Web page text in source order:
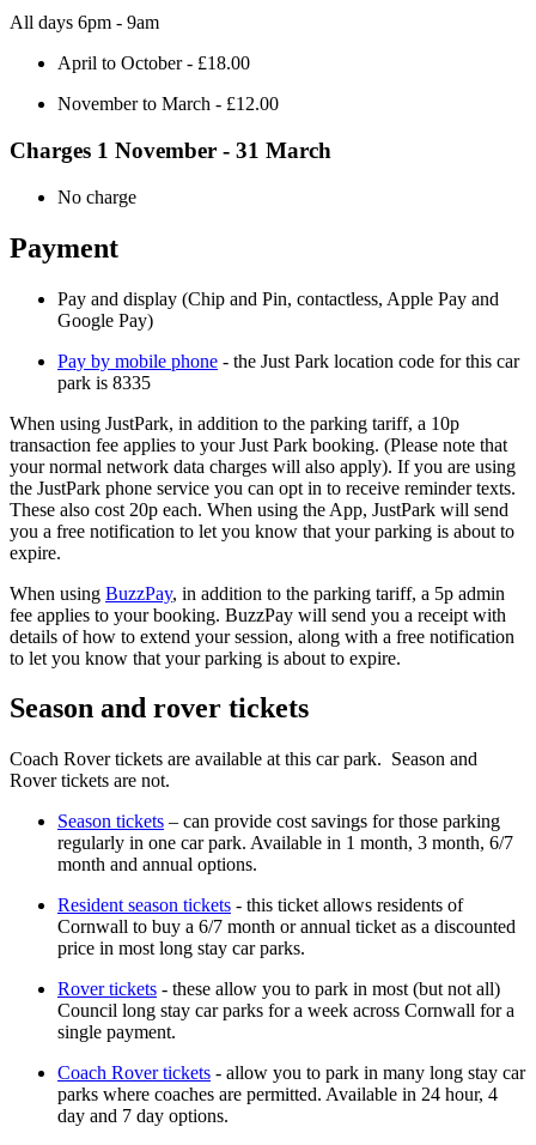
All days 6pm - 9am
April to October - £18.00
November to March - £12.00
Charges 1 November - 31 March
No charge
Payment
Pay and display (Chip and Pin, contactless, Apple Pay and
Google Pay)
Pay by mobile phone - the Just Park location code for this car
park is 8335
When using JustPark, in addition to the parking tariff, a 10p
transaction fee applies to your Just Park booking. (Please note that
your normal network data charges will also apply). If you are using
the JustPark phone service you can opt in to receive reminder texts.
These also cost 20p each. When using the App, JustPark will send
you a free notification to let you know that your parking is about to
expire.
When using BuzzPay, in addition to the parking tariff, a 5p admin
fee applies to your booking. BuzzPay will send you a receipt with
details of how to extend your session, along with a free notification
to let you know that your parking is about to expire.
Season and rover tickets
Coach Rover tickets are available at this car park. Season and
Rover tickets are not.
Season tickets – can provide cost savings for those parking
regularly in one car park. Available in 1 month, 3 month, 6/7
month and annual options.
Resident season tickets - this ticket allows residents of
Cornwall to buy a 6/7 month or annual ticket as a discounted
price in most long stay car parks.
Rover tickets - these allow you to park in most (but not all)
Council long stay car parks for a week across Cornwall for a
single payment.
Coach Rover tickets - allow you to park in many long stay car
parks where coaches are permitted. Available in 24 hour, 4
day and 7 day options.